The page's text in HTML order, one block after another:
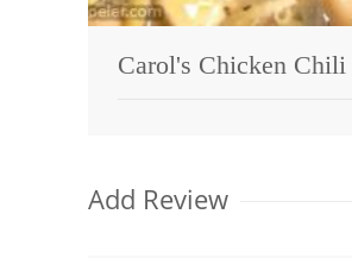
Carol's Chicken Chili
Add Review